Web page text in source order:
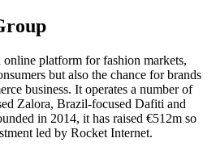
online platform for fashion markets,
but also the chance for brands
business. It operates a number of
Zalora, Brazil-focused Dafiti and
in 2014, it has raised €512m so
led by Rocket Internet.